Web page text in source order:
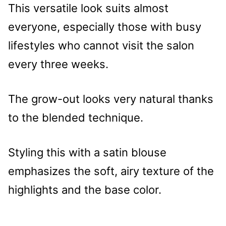
This versatile look suits almost
everyone, especially those with busy
lifestyles who cannot visit the salon
every three weeks.
The grow-out looks very natural thanks
to the blended technique.
Styling this with a satin blouse
emphasizes the soft, airy texture of the
highlights and the base color.